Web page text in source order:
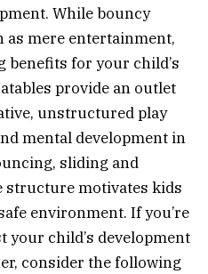
While bouncy
as mere entertainment,
for your child’s
provide an outlet
unstructured play
mental development in
sliding and
motivates kids
environment. If you’re
your child’s development
consider the following